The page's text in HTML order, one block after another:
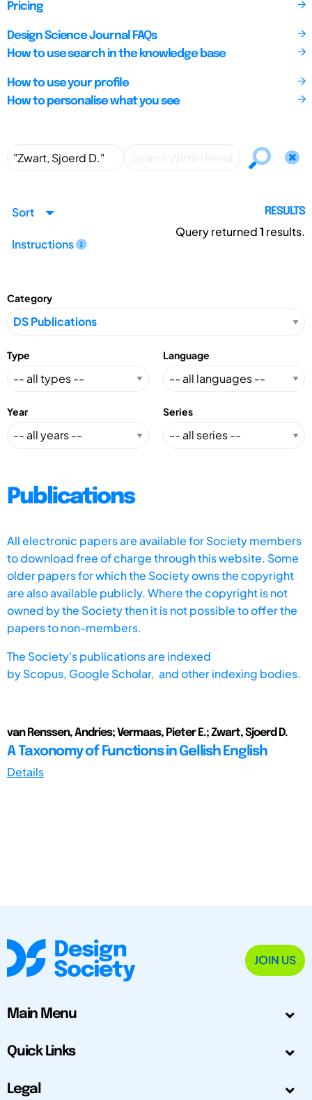
Pricing
Design Science Journal FAQs
How to use search in the knowledge base
How to use your profile
How to personalise what you see
Sort
Instructions
RESULTS
Query returned1 results.
Category
Type Language
Year Series
Publications
All electronic papers are available for Society members
to download free of charge through this website. Some
older papers for which the Society owns the copyright
are also available publicly. Where the copyright is not
owned by the Society then it is not possible to offer the
papers to non-members.
The Society's publications are indexed
byScopus, Google Scholar, and other indexing bodies.
van Renssen, Andries; Vermaas, Pieter E.; Zwart, Sjoerd D.
A Taxonomy of Functions in Gellish English
Details
JOIN US
Main Menu
Quick Links
Legal